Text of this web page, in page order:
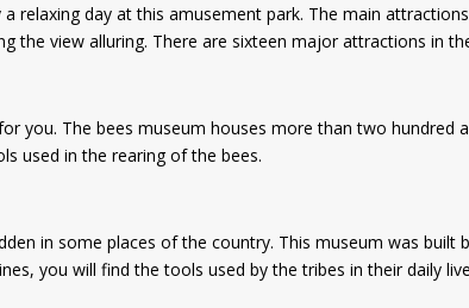
relaxing day at this amusement park. The main
view alluring. There are sixteen major attractions in
you. The bees museum houses more than two hundred
used in the rearing of the bees.
in some places of the country. This museum was
you will find the tools used by the tribes in their daily